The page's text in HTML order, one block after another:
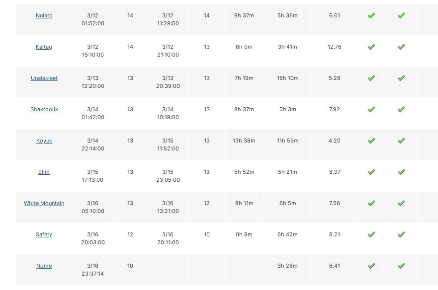
Nulato
3/12
01:52:00
14
3/12
11:29:00
14 9h 37m 5h 36m 6.61
Kaltag
3/12
15:10:00
14
3/12
21:10:00
13 6h 0m 3h 41m 12.76
Unalakleet
3/13
13:20:00
13
3/13
20:39:00
13 7h 19m 16h 10m 5.26
Shaktoolik
3/14
01:42:00
13
3/14
10:19:00
13 8h 37m 5h 3m 7.92
Koyuk
3/14
22:14:00
13
3/15
11:52:00
13 13h 38m 11h 55m 4.20
Elim
3/15
17:13:00
13
3/15
23:05:00
13 5h 52m 5h 21m 8.97
White Mountain
3/16
05:10:00
13
3/16
13:21:00
12 8h 11m 6h 5m 7.56
Safety
3/16
20:03:00
12
3/16
20:11:00
10 0h 8m 6h 42m 8.21
Nome
3/16
23:37:14
10 3h 26m 6.41